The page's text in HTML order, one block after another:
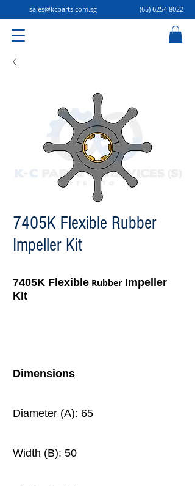
sales@kcparts.com.sg (65) 6254 8022
7405K Flexible Rubber
Impeller Kit
7405K Flexible Rubber Impeller
Kit
Dimensions
Diameter (A): 65
Width (B): 50